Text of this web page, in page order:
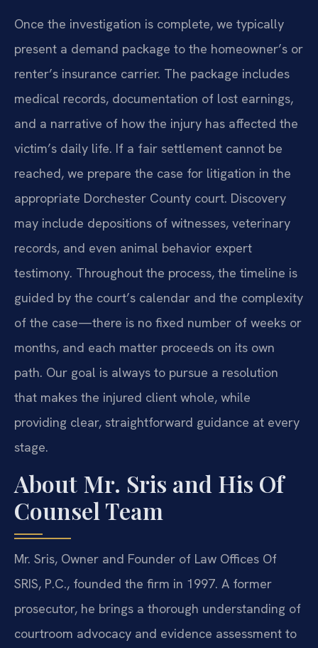
Once the investigation is complete, we typically
present a demand package to the homeowner’s or
renter’s insurance carrier. The package includes
medical records, documentation of lost earnings,
and a narrative of how the injury has affected the
victim’s daily life. If a fair settlement cannot be
reached, we prepare the case for litigation in the
appropriate Dorchester County court. Discovery
may include depositions of witnesses, veterinary
records, and even animal behavior expert
testimony. Throughout the process, the timeline is
guided by the court’s calendar and the complexity
of the case—there is no fixed number of weeks or
months, and each matter proceeds on its own
path. Our goal is always to pursue a resolution
that makes the injured client whole, while
providing clear, straightforward guidance at every
stage.
About Mr. Sris and His Of
Counsel Team
Mr. Sris, Owner and Founder of Law Offices Of
SRIS, P.C., founded the firm in 1997. A former
prosecutor, he brings a thorough understanding of
courtroom advocacy and evidence assessment to